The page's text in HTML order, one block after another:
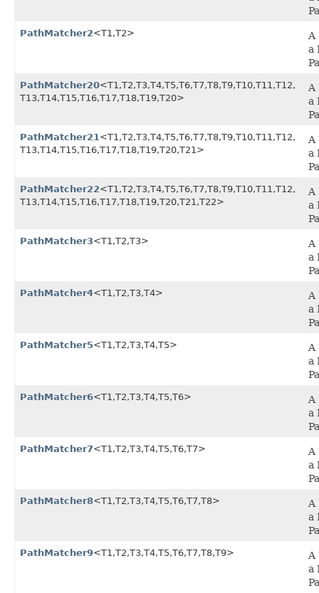
PathMatcher2<T1,​T2>
A
a
PathMatcher20<T1,​T2,​T3,​T4,​T5,​T6,​T7,​T8,​T9,​T10,​T11,​T12,​
T13,​T14,​T15,​T16,​T17,​T18,​T19,​T20>
A
a
PathMatcher21<T1,​T2,​T3,​T4,​T5,​T6,​T7,​T8,​T9,​T10,​T11,​T12,​
T13,​T14,​T15,​T16,​T17,​T18,​T19,​T20,​T21>
A
a
PathMatcher22<T1,​T2,​T3,​T4,​T5,​T6,​T7,​T8,​T9,​T10,​T11,​T12,​
T13,​T14,​T15,​T16,​T17,​T18,​T19,​T20,​T21,​T22>
A
a
PathMatcher3<T1,​T2,​T3>
A
a
PathMatcher4<T1,​T2,​T3,​T4>
A
a
PathMatcher5<T1,​T2,​T3,​T4,​T5>
A
a
PathMatcher6<T1,​T2,​T3,​T4,​T5,​T6>
A
a
PathMatcher7<T1,​T2,​T3,​T4,​T5,​T6,​T7>
A
a
PathMatcher8<T1,​T2,​T3,​T4,​T5,​T6,​T7,​T8>
A
a
PathMatcher9<T1,​T2,​T3,​T4,​T5,​T6,​T7,​T8,​T9>
A
a